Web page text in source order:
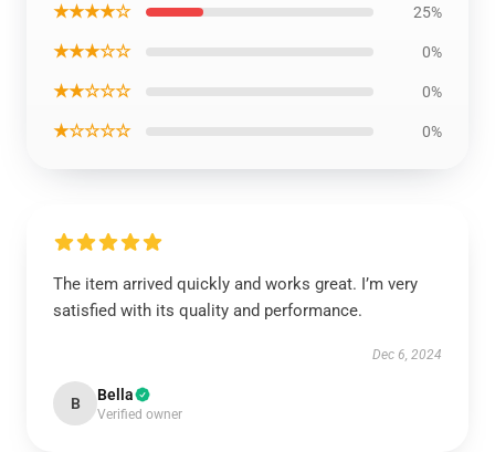
★★★★☆ 25%
★★★☆☆ 0%
★★☆☆☆ 0%
★☆☆☆☆ 0%
The item arrived quickly and works great. I’m very
satisfied with its quality and performance.
Dec 6, 2024
B Bella
Verified owner